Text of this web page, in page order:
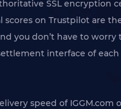
SSL
on Trustpilot are
you don’t have to
interface of
speed of IGGM.com